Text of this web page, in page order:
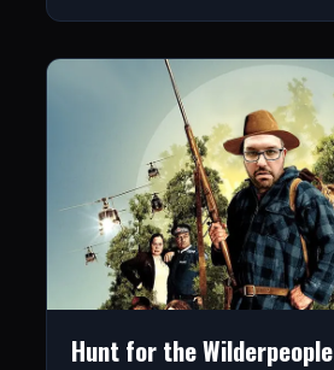
Hunt for the Wilderpeople